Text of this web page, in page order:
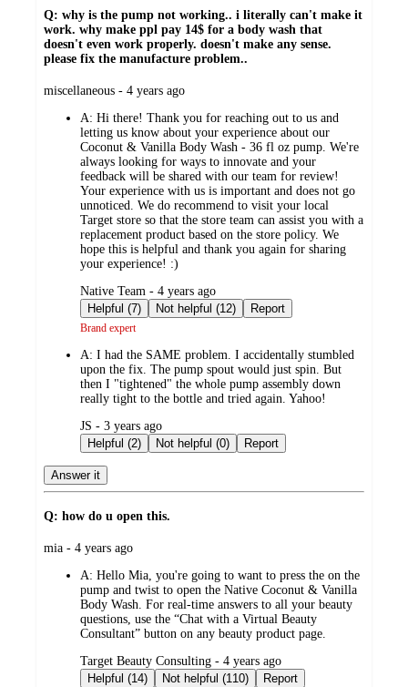
Q: why is the pump not working.. i literally can't make it
work. why make ppl pay 14$ for a body wash that
doesn't even work properly. doesn't make any sense.
please fix the manufacture problem..
submitted
miscellaneous - 4 years ago
A: Hi there! Thank you for reaching out to us and
letting us know about your experience about our
Coconut & Vanilla Body Wash - 36 fl oz pump. We're
always looking for ways to innovate and your
feedback will be shared with our team for review!
Your experience with us is important and does not go
unnoticed. We do recommend to visit your local
Target store so that the store team can assist you with a
replacement product based on the store policy. We
hope this is helpful and thank you again for sharing
your experience! :)
submitted
by
Native Team - 4 years ago
Helpful (7)
Not helpful (12) Report
Brand expert
A: I had the SAME problem. I accidentally stumbled
upon the fix. The pump spout would just spin. But
then I "tightened" the whole pump assembly down
really tight to the bottle and tried again. Yahoo!
submitted
by
JS - 3 years ago
Helpful (2)
Not helpful (0) Report
Answer it
Q: how do u open this.
submitted
mia - 4 years ago
A: Hello Mia, you're going to want to press the on the
pump and twist to open the Native Coconut & Vanilla
Body Wash. For real-time answers to all your beauty
questions, use the “Chat with a Virtual Beauty
Consultant” button on any beauty product page.
submitted
by
Target Beauty Consulting - 4 years ago
Helpful (14)
Not helpful (110) Report